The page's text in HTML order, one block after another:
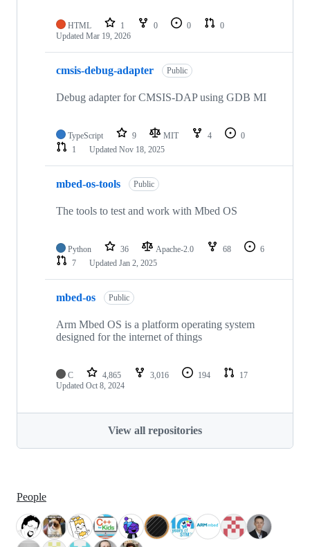
HTML 1 0 0
0
Updated Mar 19, 2026
cmsis-debug-adapter Public
Debug adapter for CMSIS-DAP using GDB MI
TypeScript 9 MIT 4
0
1
Updated Nov 18, 2025
mbed-os-tools Public
The tools to test and work with Mbed OS
Python 36 Apache-2.0 68
6
7
Updated Jan 2, 2025
mbed-os Public
Arm Mbed OS is a platform operating system
designed for the internet of things
C 4,865 3,016 194
17
Updated Oct 8, 2024
View all repositories
People